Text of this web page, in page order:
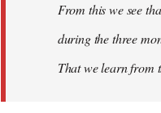
From this we see
during the three
That we learn from